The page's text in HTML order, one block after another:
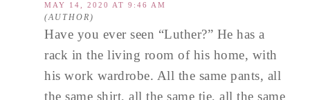
MAY 14, 2020 AT 9:46 AM
Have you ever seen “Luther?” He has a
rack in the living room of his home, with
his work wardrobe. All the same pants, all
the same shirt, all the same tie, all the same